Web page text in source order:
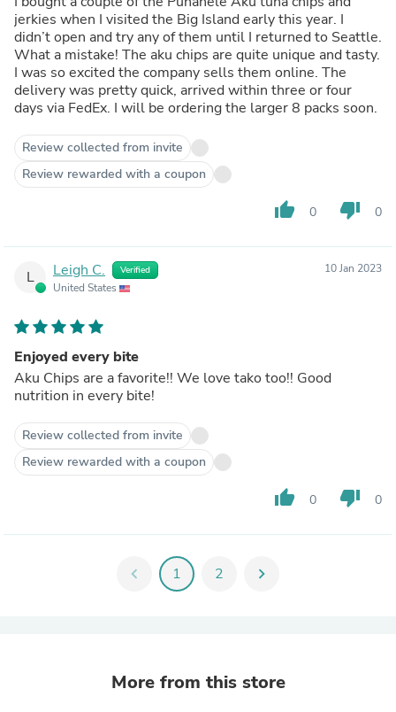
jerkies when I visited the Big Island early this year. I
didn’t open and try any of them until I returned to Seattle.
What a mistake! The aku chips are quite unique and tasty.
I was so excited the company sells them online. The
delivery was pretty quick, arrived within three or four
days via FedEx. I will be ordering the larger 8 packs soon.
Review collected from invite
Review rewarded with a coupon
thumb_up 0 thumb_down 0
L Leigh C. Verified
United States
10 Jan 2023
Enjoyed every bite
Aku Chips are a favorite!! We love tako too!! Good
nutrition in every bite!
Review collected from invite
Review rewarded with a coupon
thumb_up 0 thumb_down 0
chevron_left 1 2 chevron_right
More from this store